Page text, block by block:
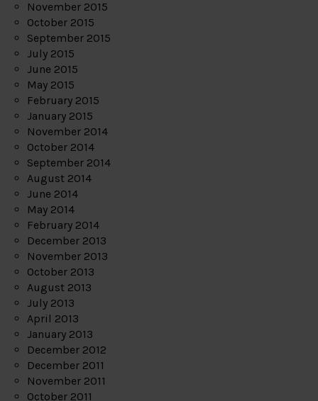
November 2015
October 2015
September 2015
July 2015
June 2015
May 2015
February 2015
January 2015
November 2014
October 2014
September 2014
August 2014
June 2014
May 2014
February 2014
December 2013
November 2013
October 2013
August 2013
July 2013
April 2013
January 2013
December 2012
December 2011
November 2011
October 2011